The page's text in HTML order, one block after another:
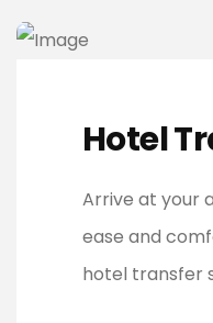
Hotel
Arrive at your
ease and
hotel transfer